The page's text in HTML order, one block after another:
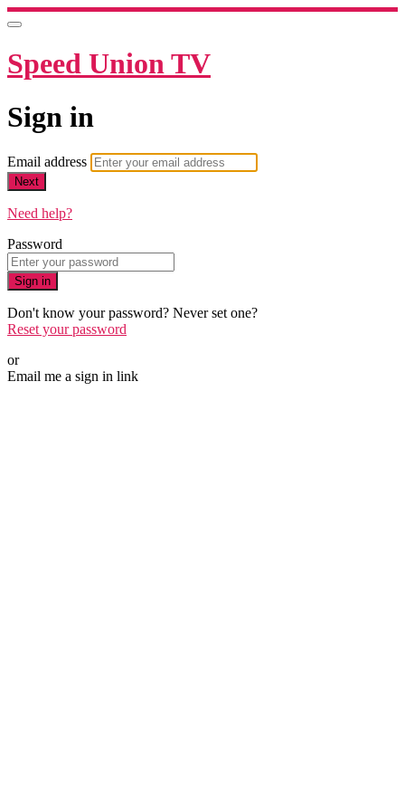
Speed Union TV
Sign in
Email address
Next
Need help?
Password
Sign in
Don't know your password? Never set one?
Reset your password
or
Email me a sign in link